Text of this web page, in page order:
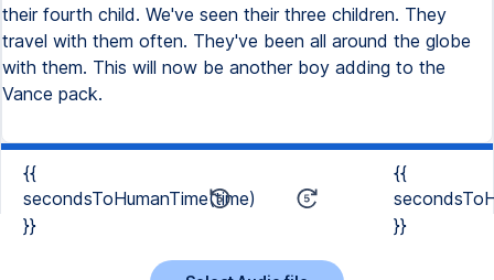
their fourth child. We've seen their three children. They
travel with them often. They've been all around the globe
with them. This will now be another boy adding to the
Vance pack.
{{
secondsToHumanTime(time)
}}
{{
}}